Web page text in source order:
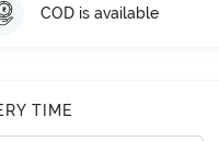
COD is available
TIME